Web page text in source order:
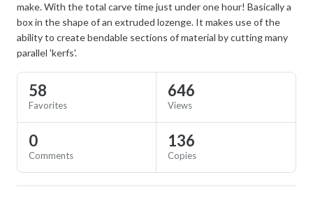
make. With the total carve time just under one hour! Basically a
box in the shape of an extruded lozenge. It makes use of the
ability to create bendable sections of material by cutting many
parallel 'kerfs'.
58
Favorites
646
Views
0
Comments
136
Copies